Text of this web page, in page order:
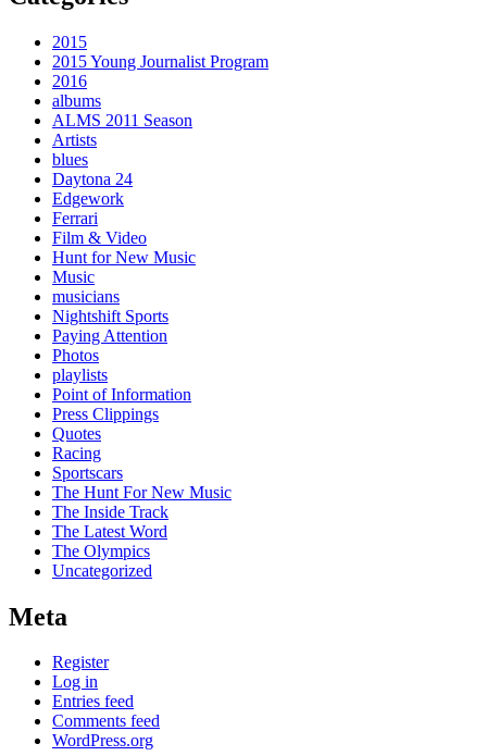
2015
2015 Young Journalist Program
2016
albums
ALMS 2011 Season
Artists
blues
Daytona 24
Edgework
Ferrari
Film & Video
Hunt for New Music
Music
musicians
Nightshift Sports
Paying Attention
Photos
playlists
Point of Information
Press Clippings
Quotes
Racing
Sportscars
The Hunt For New Music
The Inside Track
The Latest Word
The Olympics
Uncategorized
Meta
Register
Log in
Entries feed
Comments feed
WordPress.org